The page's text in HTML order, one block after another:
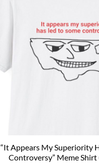
“It Appears My Superiority
Controversy” Meme Shirt